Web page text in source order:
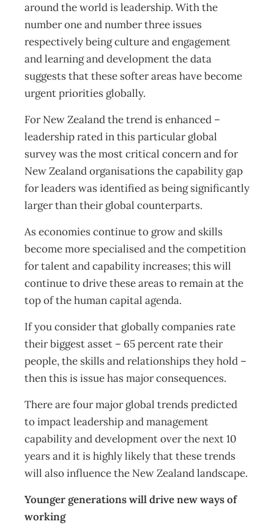
around the world is leadership. With the
number one and number three issues
respectively being culture and engagement
and learning and development the data
suggests that these softer areas have become
urgent priorities globally.
For New Zealand the trend is enhanced –
leadership rated in this particular global
survey was the most critical concern and for
New Zealand organisations the capability gap
for leaders was identified as being significantly
larger than their global counterparts.
As economies continue to grow and skills
become more specialised and the competition
for talent and capability increases; this will
continue to drive these areas to remain at the
top of the human capital agenda.
If you consider that globally companies rate
their biggest asset – 65 percent rate their
people, the skills and relationships they hold –
then this is issue has major consequences.
There are four major global trends predicted
to impact leadership and management
capability and development over the next 10
years and it is highly likely that these trends
will also influence the New Zealand landscape.
Younger generations will drive new ways of
working